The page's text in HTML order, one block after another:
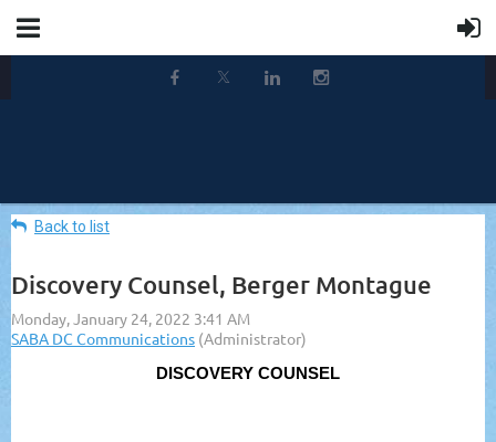
Back to list
Discovery Counsel, Berger Montague
DISCOVERY COUNSEL